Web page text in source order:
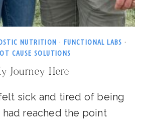
NUTRITION · FUNCTIONAL LABS ·
CAUSE SOLUTIONS
Journey Here
sick and tired of being
had reached the point